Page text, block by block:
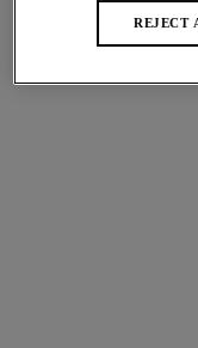
Select Cup Size
Stock Status:Please
REJECT